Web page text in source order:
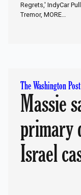
Regrets,' IndyCar
Tremor, MORE…
The Washington Post
Massie
primary
Israel